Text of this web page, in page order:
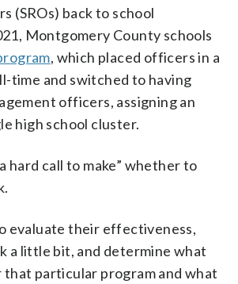
(SROs) back to school
Montgomery County schools
, which placed officers in a
time and switched to having
officers, assigning an
high school cluster.
hard call to make” whether to
evaluate their effectiveness,
a little bit, and determine what
that particular program and what